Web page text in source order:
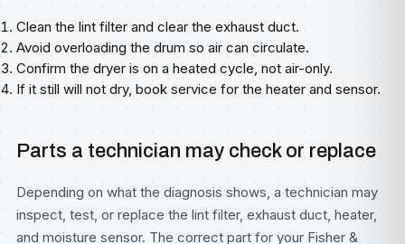
Clean the lint filter and clear the exhaust duct.
Avoid overloading the drum so air can circulate.
Confirm the dryer is on a heated cycle, not air-only.
If it still will not dry, book service for the heater and sensor.
Parts a technician may check or replace
Depending on what the diagnosis shows, a technician may
inspect, test, or replace the lint filter, exhaust duct, heater,
and moisture sensor. The correct part for your Fisher &